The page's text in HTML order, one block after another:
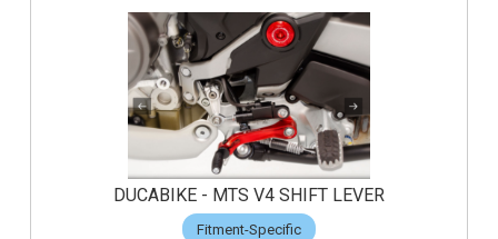
DUCABIKE - MTS V4 SHIFT LEVER
Fitment-Specific